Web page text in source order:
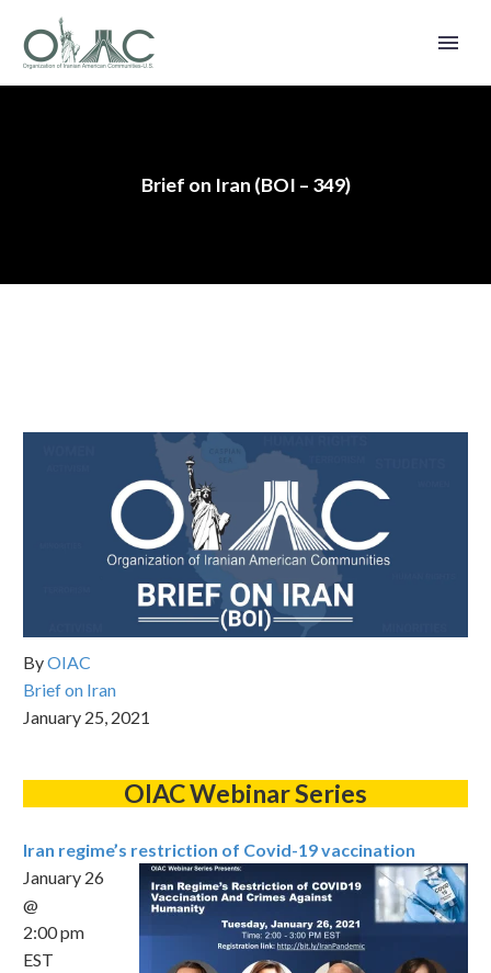
Brief on Iran (BOI – 349)
ByOIAC
Brief on Iran
January 25, 2021
OIAC Webinar Series
Iran regime’s restriction of Covid-19 vaccination
January 26
@
2:00 pm
EST